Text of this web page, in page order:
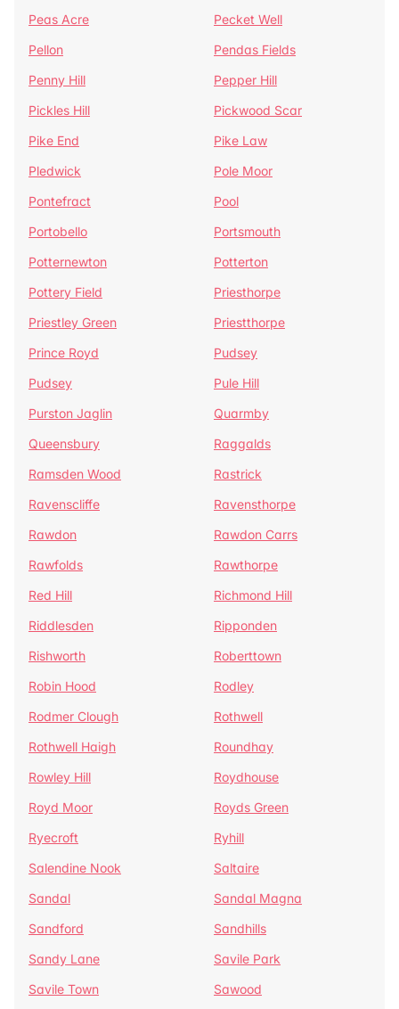
Peas Acre
Pecket Well
Pellon
Pendas Fields
Penny Hill
Pepper Hill
Pickles Hill
Pickwood Scar
Pike End
Pike Law
Pledwick
Pole Moor
Pontefract
Pool
Portobello
Portsmouth
Potternewton
Potterton
Pottery Field
Priesthorpe
Priestley Green
Priestthorpe
Prince Royd
Pudsey
Pudsey
Pule Hill
Purston Jaglin
Quarmby
Queensbury
Raggalds
Ramsden Wood
Rastrick
Ravenscliffe
Ravensthorpe
Rawdon
Rawdon Carrs
Rawfolds
Rawthorpe
Red Hill
Richmond Hill
Riddlesden
Ripponden
Rishworth
Roberttown
Robin Hood
Rodley
Rodmer Clough
Rothwell
Rothwell Haigh
Roundhay
Rowley Hill
Roydhouse
Royd Moor
Royds Green
Ryecroft
Ryhill
Salendine Nook
Saltaire
Sandal
Sandal Magna
Sandford
Sandhills
Sandy Lane
Savile Park
Savile Town
Sawood